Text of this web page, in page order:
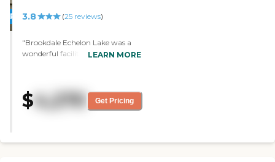
PROMOTION!
3.8 (25reviews)
"Brookdale Echelon Lake was a
wonderful facility. It was very
wonderful. It had all the
accommodations, and the people
patients. It really was lovely. "
LEARN MORE
$4,270 Get Pricing